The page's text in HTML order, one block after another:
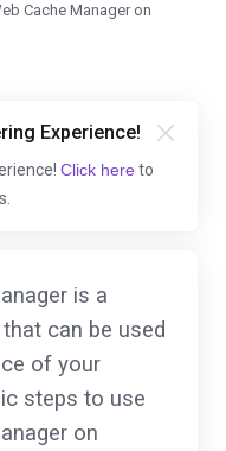
Cache Manager on
Experience!
Click here to
is a
can be used
of your
steps to use
on